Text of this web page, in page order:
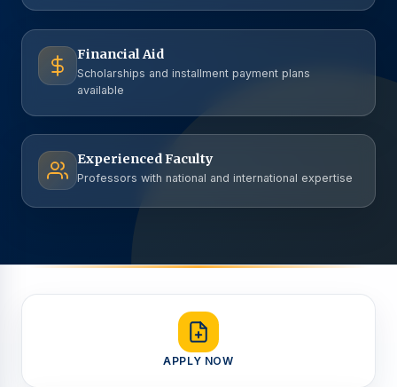
Financial Aid
Scholarships and installment payment plans
available
Experienced Faculty
Professors with national and international expertise
APPLY NOW